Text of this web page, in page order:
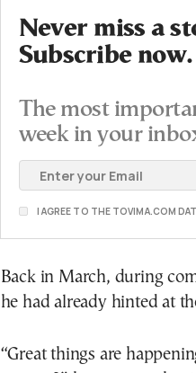
Never miss a
Subscribe now.
The most
week in your
I AGREE TO THE TOVIMA.COM
Back in March, during
he had already hinted at
“Great things are